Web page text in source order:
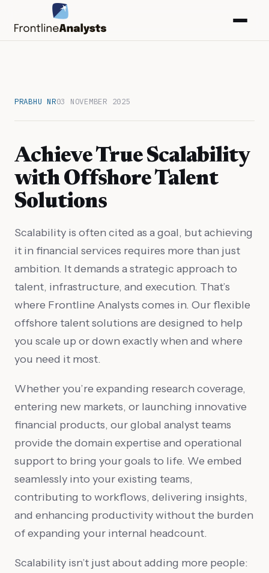
+44 20 7127 4661
PRABHU NR03 NOVEMBER 2025
Achieve True Scalability
with Offshore Talent
Solutions
Scalability is often cited as a goal, but achieving
it in financial services requires more than just
ambition. It demands a strategic approach to
talent, infrastructure, and execution. That’s
where Frontline Analysts comes in. Our flexible
offshore talent solutions are designed to help
you scale up or down exactly when and where
you need it most.
Whether you’re expanding research coverage,
entering new markets, or launching innovative
financial products, our global analyst teams
provide the domain expertise and operational
support to bring your goals to life. We embed
seamlessly into your existing teams,
contributing to workflows, delivering insights,
and enhancing productivity without the burden
of expanding your internal headcount.
Scalability isn’t just about adding more people: